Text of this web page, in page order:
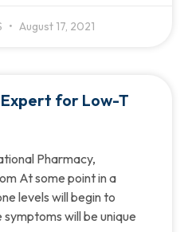
August 17, 2021
for Low-T
Pharmacy,
At some point in a
levels will begin to
will be unique